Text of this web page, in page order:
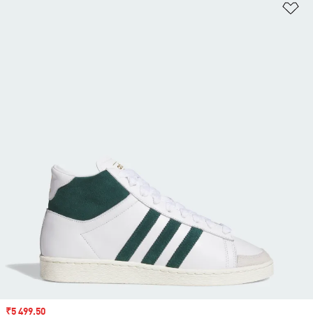
Sale price
₹5 499.50